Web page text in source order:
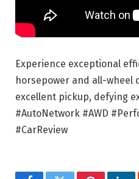
Experience exceptional
horsepower and all-wheel
excellent pickup, defying
#AutoNetwork #AWD
#CarReview